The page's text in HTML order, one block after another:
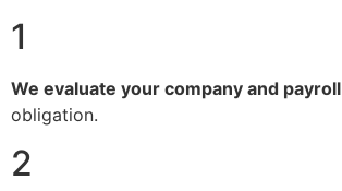
1
We evaluate your company and payroll
obligation.
2